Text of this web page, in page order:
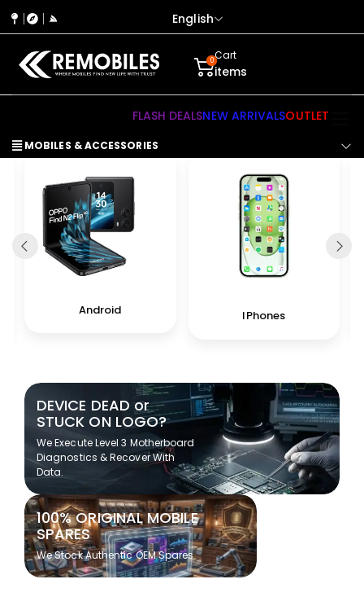
English
0Cart
items
MOBILES & ACCESSORIES
FLASH DEALSNEW ARRIVALSOUTLET
Android IPhones
DEVICE DEAD or
STUCK ON LOGO?
We Execute Level 3 Motherboard
Diagnostics & Recover With
Data.
100% ORIGINAL MOBILE
SPARES
We Stock Authentic OEM Spares